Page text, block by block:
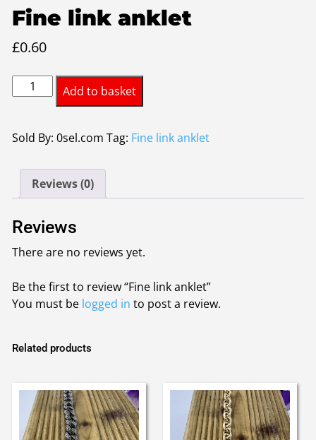
Fine link anklet
£0.60
Fine
link
quantity
Add to basket
Sold By: 0sel.com Tag: Fine link anklet
Reviews (0)
Reviews
There are no reviews yet.
Be the first to review “Fine link anklet”
You must be logged in to post a review.
Related products